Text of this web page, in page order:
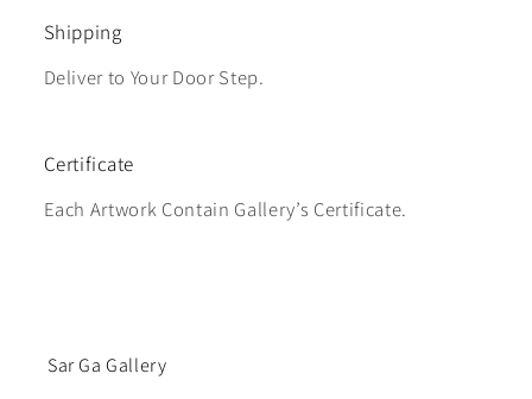
Shipping
Deliver to Your Door Step.
Certificate
Each Artwork Contain Gallery’s Certificate.
Sar Ga Gallery